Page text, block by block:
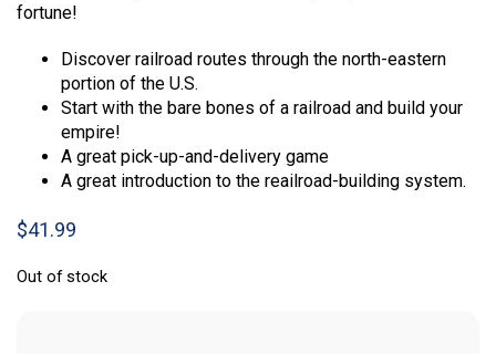
fortune!
Discover railroad routes through the north-eastern
portion of the U.S.
Start with the bare bones of a railroad and build your
empire!
A great pick-up-and-delivery game
A great introduction to the reailroad-building system.
$41.99
Out of stock